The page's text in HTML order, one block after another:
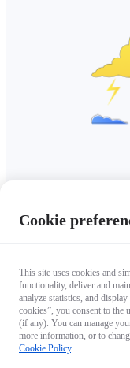
Cookie
This site uses cookies and
functionality, deliver and
analyze statistics, and
cookies”, you consent to the
(if any). You can manage
more information, or to
Cookie Policy.